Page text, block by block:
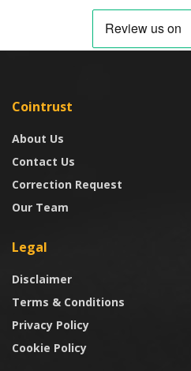
Cointrust
About Us
Contact Us
Correction Request
Our Team
Legal
Disclaimer
Terms & Conditions
Privacy Policy
Cookie Policy